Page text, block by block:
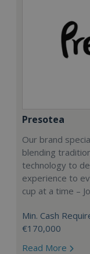
Presotea
Our brand
blending
technology to
experience to
cup at a time –
Min. Cash
€170,000
Read More